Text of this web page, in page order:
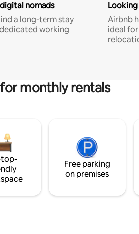
nomads
a long-term stay
working
Airbnb
ideal
monthly rentals
Free parking
on premises